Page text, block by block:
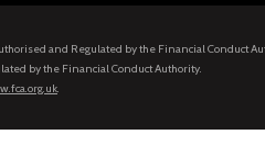
and Regulated by the Financial Conduct
by the Financial Conduct Authority.
.